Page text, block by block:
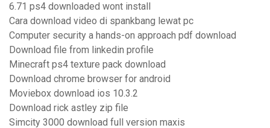
6.71 ps4 downloaded wont install
Cara download video di spankbang lewat pc
Computer security a hands-on approach pdf download
Download file from linkedin profile
Minecraft ps4 texture pack download
Download chrome browser for android
Moviebox download ios 10.3.2
Download rick astley zip file
Simcity 3000 download full version maxis